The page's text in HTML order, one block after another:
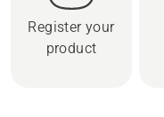
Register your
product